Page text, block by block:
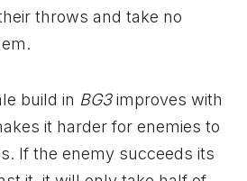
throws and take no
build in BG3improves with
it harder for enemies to
If the enemy succeeds its